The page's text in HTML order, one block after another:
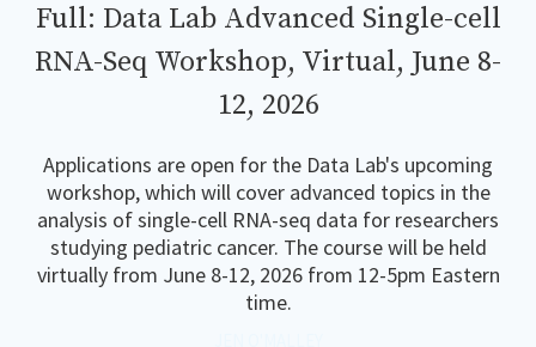
Full: Data Lab Advanced Single-cell
RNA-Seq Workshop, Virtual, June 8-
12, 2026
Applications are open for the Data Lab's upcoming
workshop, which will cover advanced topics in the
analysis of single-cell RNA-seq data for researchers
studying pediatric cancer. The course will be held
virtually from June 8-12, 2026 from 12-5pm Eastern
time.